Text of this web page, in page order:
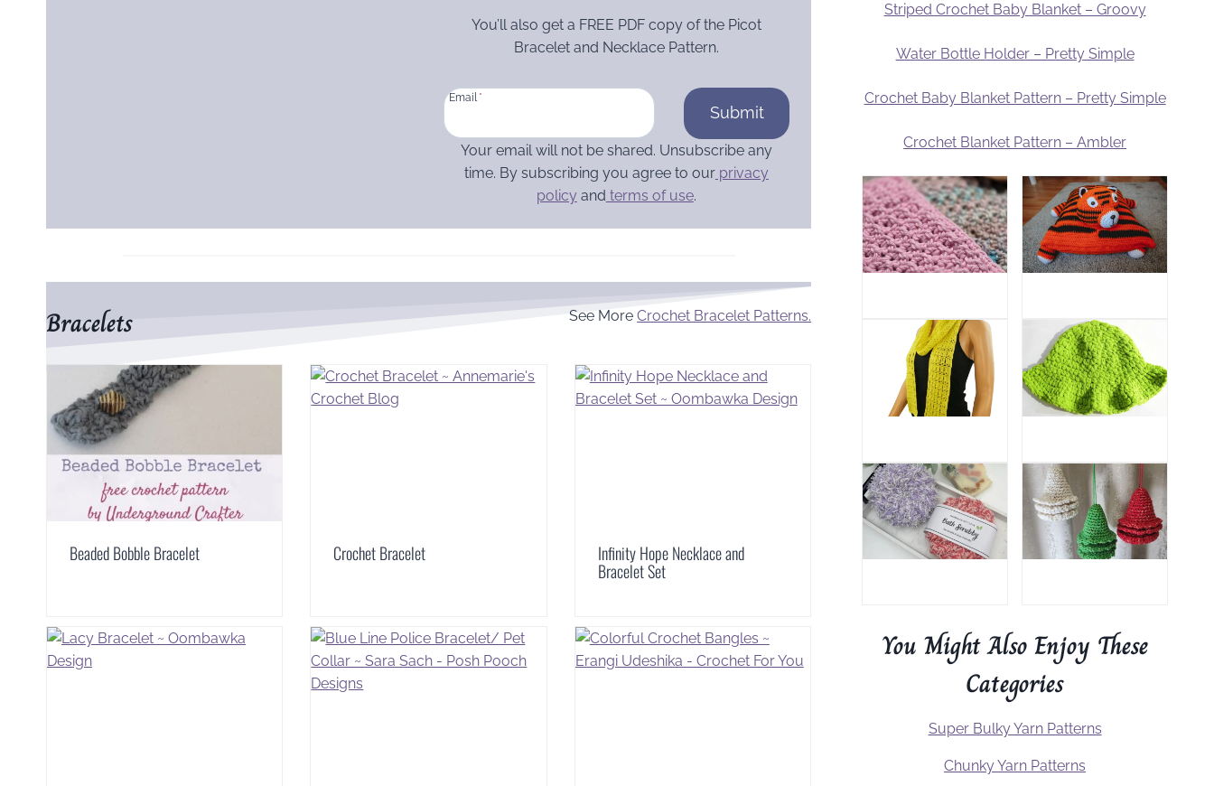
You’ll also get a FREE PDF copy of the Picot
Bracelet and Necklace Pattern.
Email *
Submit
Your email will not be shared. Unsubscribe any
time. By subscribing you agree to ourprivacy
policy and terms of use.
Bracelets See MoreCrochet Bracelet Patterns.
Beaded Bobble Bracelet Crochet Bracelet Infinity Hope Necklace and
Bracelet Set
Striped Crochet Baby Blanket – Groovy
Water Bottle Holder – Pretty Simple
Crochet Baby Blanket Pattern – Pretty Simple
Crochet Blanket Pattern – Ambler
You Might Also Enjoy These
Categories
Super Bulky Yarn Patterns
Chunky Yarn Patterns